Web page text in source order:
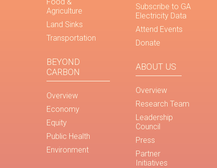
Agriculture
Land Sinks
Transportation
BEYOND
CARBON
Overview
Economy
Equity
Public Health
Environment
Subscribe to GA
Electricity Data
Attend Events
Donate
ABOUT US
Overview
Research Team
Leadership
Council
Press
Partner
Initiatives